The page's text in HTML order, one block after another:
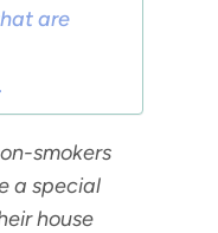
are
smokers
a special
house